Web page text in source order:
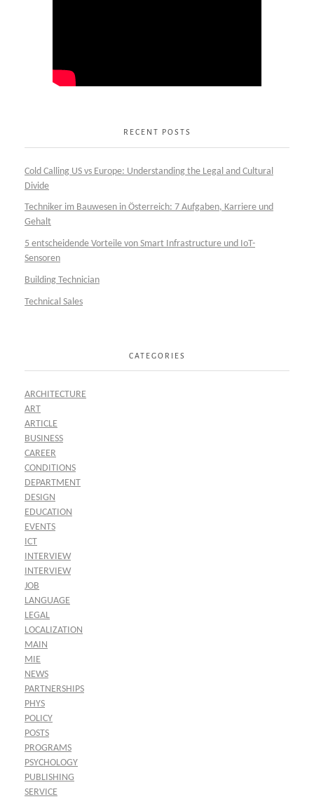
RECENT POSTS
Cold Calling US vs Europe: Understanding the Legal and Cultural
Divide
Techniker im Bauwesen in Österreich: 7 Aufgaben, Karriere und
Gehalt
5 entscheidende Vorteile von Smart Infrastructure und IoT-
Sensoren
Building Technician
Technical Sales
CATEGORIES
ARCHITECTURE
ART
ARTICLE
BUSINESS
CAREER
CONDITIONS
DEPARTMENT
DESIGN
EDUCATION
EVENTS
ICT
INTERVIEW
INTERVIEW
JOB
LANGUAGE
LEGAL
LOCALIZATION
MAIN
MIE
NEWS
PARTNERSHIPS
PHYS
POLICY
POSTS
PROGRAMS
PSYCHOLOGY
PUBLISHING
SERVICE